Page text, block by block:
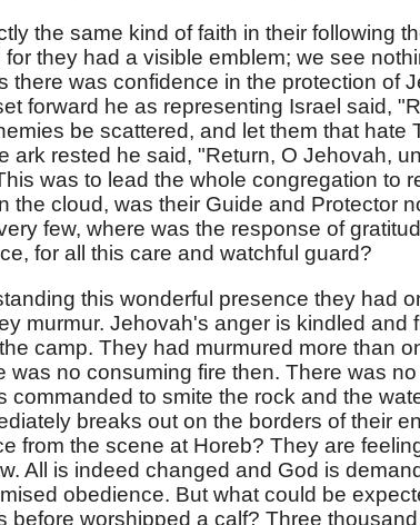
the same kind of faith in their following
for they had a visible emblem; we see
there was confidence in the protection of
forward he as representing Israel said,
be scattered, and let them that hate
ark rested he said, "Return, O Jehovah,
was to lead the whole congregation to
the cloud, was their Guide and Protector
few, where was the response of
for all this care and watchful guard?
this wonderful presence they had
murmur. Jehovah's anger is kindled and
camp. They had murmured more than
was no consuming fire then. There was
commanded to smite the rock and the
breaks out on the borders of their
from the scene at Horeb? They are
All is indeed changed and God is
obedience. But what could be
before worshipped a calf? Three